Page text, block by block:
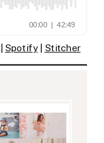
| Spotify| Stitcher